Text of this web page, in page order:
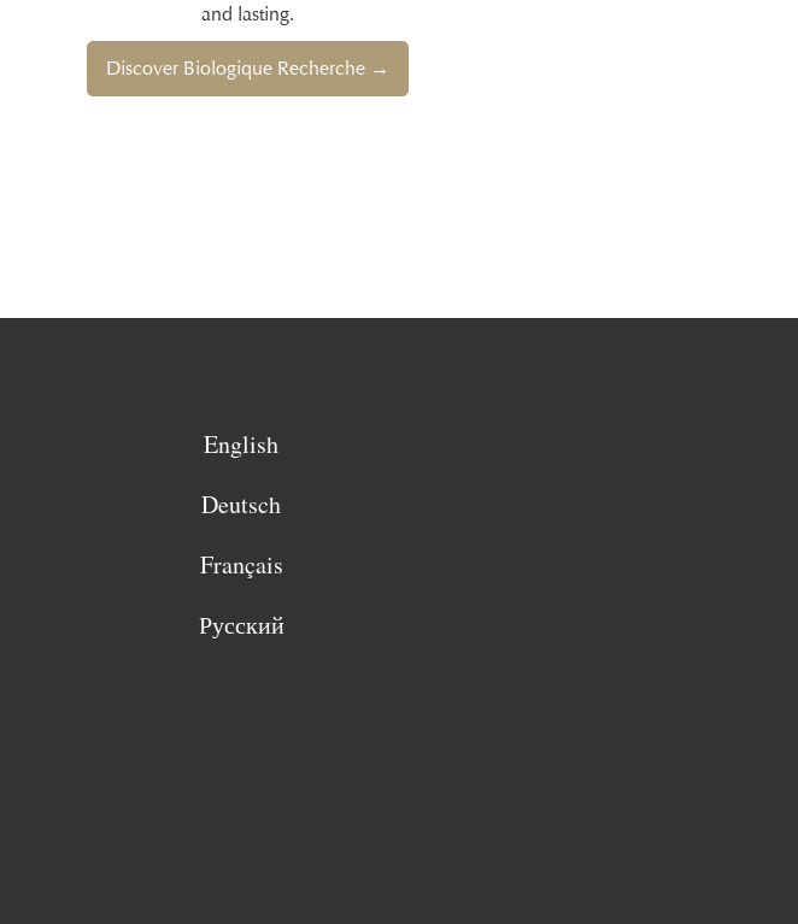
and lasting.
Discover Biologique Recherche →
English
Deutsch
Français
Русский